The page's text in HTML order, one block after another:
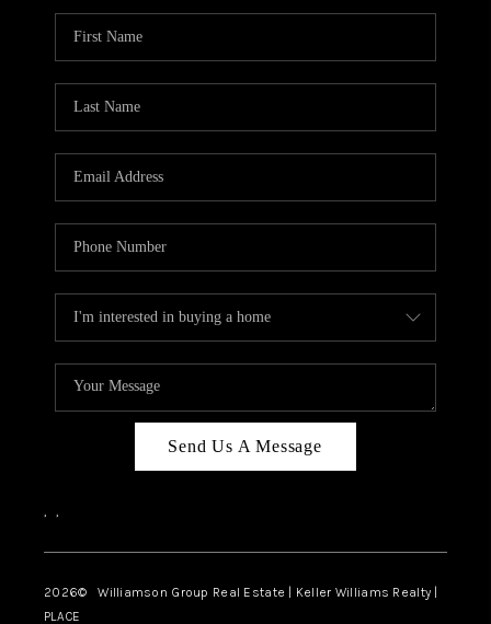
Send Us A Message
, ,
2026© Williamson Group Real Estate | Keller Williams Realty |
PLACE